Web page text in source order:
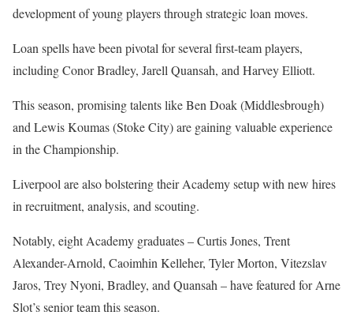
development of young players through strategic loan moves.
Loan spells have been pivotal for several first-team players,
including Conor Bradley, Jarell Quansah, and Harvey Elliott.
This season, promising talents like Ben Doak (Middlesbrough)
and Lewis Koumas (Stoke City) are gaining valuable experience
in the Championship.
Liverpool are also bolstering their Academy setup with new hires
in recruitment, analysis, and scouting.
Notably, eight Academy graduates – Curtis Jones, Trent
Alexander-Arnold, Caoimhin Kelleher, Tyler Morton, Vitezslav
Jaros, Trey Nyoni, Bradley, and Quansah – have featured for Arne
Slot’s senior team this season.